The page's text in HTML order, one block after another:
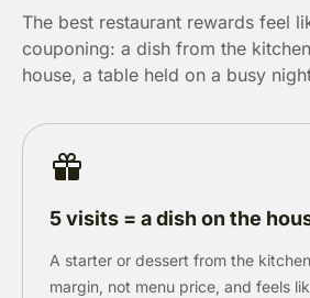
The best restaurant rewards feel
couponing: a dish from the
house, a table held on a busy
5 visits = a dish on the
A starter or dessert from the
margin, not menu price, and feels